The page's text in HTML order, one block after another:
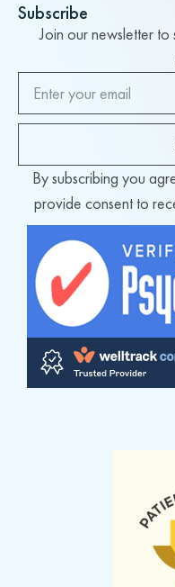
Subscribe
Join our newsletter
By subscribing you
provide consent to